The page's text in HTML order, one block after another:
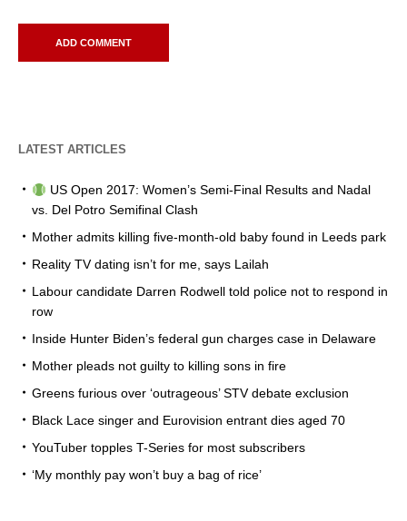
LATEST ARTICLES
US Open 2017: Women’s Semi-Final Results and Nadal
vs. Del Potro Semifinal Clash
Mother admits killing five-month-old baby found in Leeds park
Reality TV dating isn’t for me, says Lailah
Labour candidate Darren Rodwell told police not to respond in
row
Inside Hunter Biden’s federal gun charges case in Delaware
Mother pleads not guilty to killing sons in fire
Greens furious over ‘outrageous’ STV debate exclusion
Black Lace singer and Eurovision entrant dies aged 70
YouTuber topples T-Series for most subscribers
‘My monthly pay won’t buy a bag of rice’